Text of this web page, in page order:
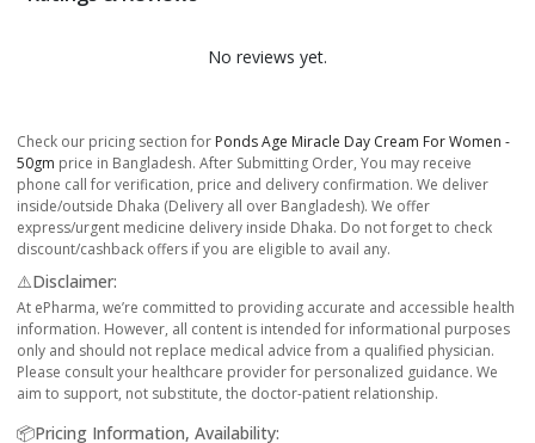
No reviews yet.
Check our pricing section for Ponds Age Miracle Day Cream For Women -
50gm price in Bangladesh. After Submitting Order, You may receive
phone call for verification, price and delivery confirmation. We deliver
inside/outside Dhaka (Delivery all over Bangladesh). We offer
express/urgent medicine delivery inside Dhaka. Do not forget to check
discount/cashback offers if you are eligible to avail any.
⚠️Disclaimer:
At ePharma, we’re committed to providing accurate and accessible health
information. However, all content is intended for informational purposes
only and should not replace medical advice from a qualified physician.
Please consult your healthcare provider for personalized guidance. We
aim to support, not substitute, the doctor-patient relationship.
📦Pricing Information, Availability: